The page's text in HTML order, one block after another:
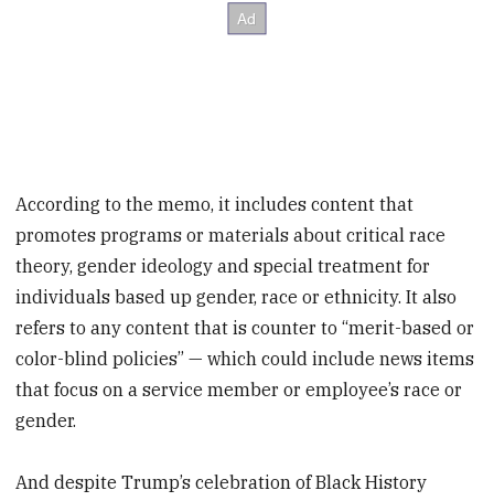
According to the memo, it includes content that
promotes programs or materials about critical race
theory, gender ideology and special treatment for
individuals based up gender, race or ethnicity. It also
refers to any content that is counter to “merit-based or
color-blind policies” — which could include news items
that focus on a service member or employee’s race or
gender.
And despite Trump’s celebration of Black History